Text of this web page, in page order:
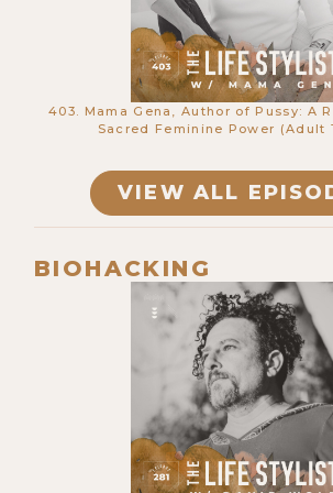
The Non-Speaking Autistics
403. Mama Gena, Author of Pussy: A
Sacred Feminine Power (Adult
VIEW ALL
BIOHACKING